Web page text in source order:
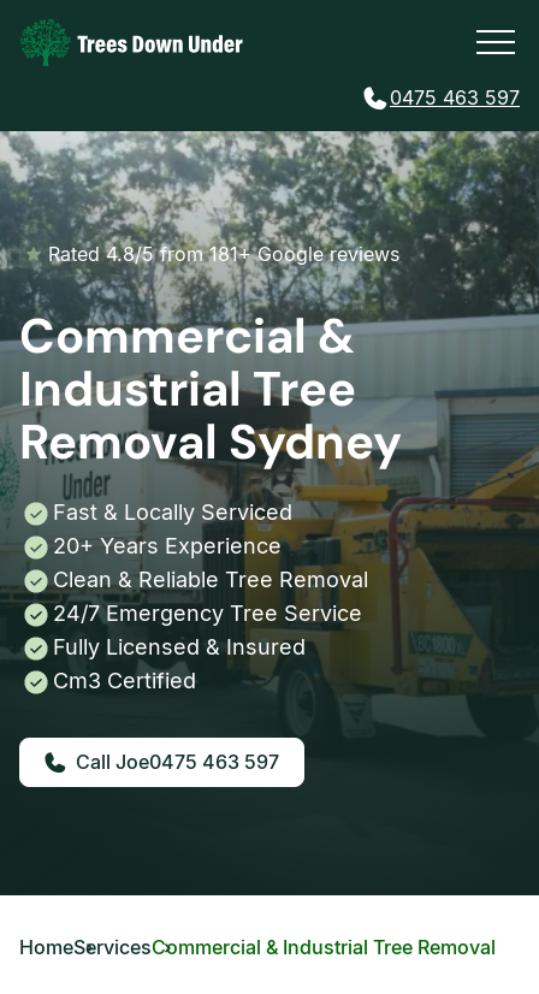
0475 463 597
Rated 4.8/5 from 181+ Google reviews
Commercial &
Industrial Tree
Removal Sydney
Fast & Locally Serviced
20+ Years Experience
Clean & Reliable Tree Removal
24/7 Emergency Tree Service
Fully Licensed & Insured
Cm3 Certified
0475 463 597
HomeServicesCommercial & Industrial Tree Removal